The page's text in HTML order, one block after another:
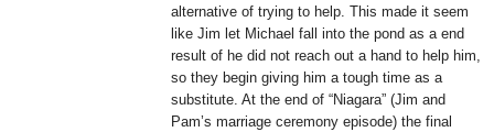
alternative of trying to help. This made it seem
like Jim let Michael fall into the pond as a end
result of he did not reach out a hand to help him,
so they begin giving him a tough time as a
substitute. At the end of “Niagara” (Jim and
Pam’s marriage ceremony episode) the final